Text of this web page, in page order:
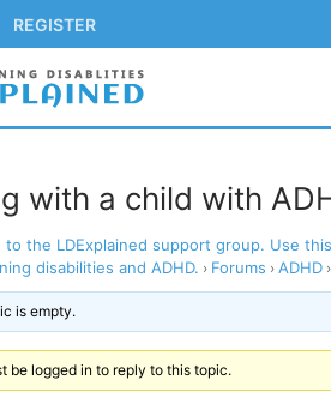
REGISTER
LOG IN
with a child with
to the LDExplained support group. Use
disabilities and ADHD. › Forums › ADHD ›
is empty.
be logged in to reply to this topic.